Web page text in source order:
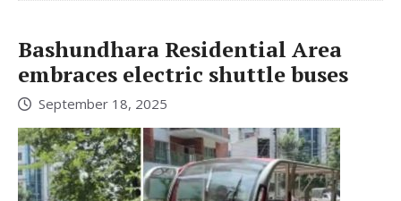
Bashundhara Residential Area
embraces electric shuttle buses
September 18, 2025